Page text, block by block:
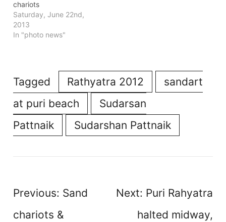
chariots
Saturday, June 22nd,
2013
In "photo news"
Tagged Rathyatra 2012
sandart
at puri beach
Sudarsan
Pattnaik
Sudarshan Pattnaik
Post
Previous: Sand
chariots &
Next: Puri Rahyatra
halted midway,